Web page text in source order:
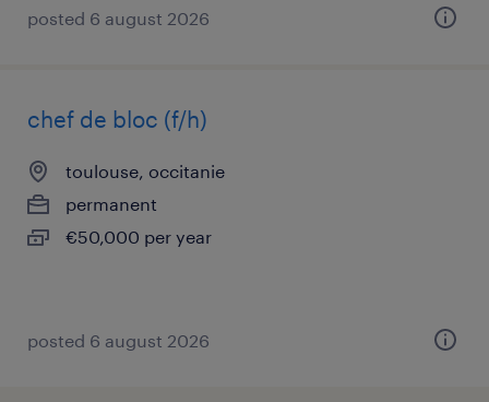
posted 6 august 2026
chef de bloc (f/h)
toulouse, occitanie
permanent
€50,000 per year
posted 6 august 2026